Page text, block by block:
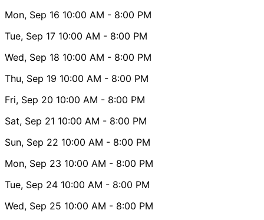
Mon, Sep 16 10:00 AM - 8:00 PM
Tue, Sep 17 10:00 AM - 8:00 PM
Wed, Sep 18 10:00 AM - 8:00 PM
Thu, Sep 19 10:00 AM - 8:00 PM
Fri, Sep 20 10:00 AM - 8:00 PM
Sat, Sep 21 10:00 AM - 8:00 PM
Sun, Sep 22 10:00 AM - 8:00 PM
Mon, Sep 23 10:00 AM - 8:00 PM
Tue, Sep 24 10:00 AM - 8:00 PM
Wed, Sep 25 10:00 AM - 8:00 PM